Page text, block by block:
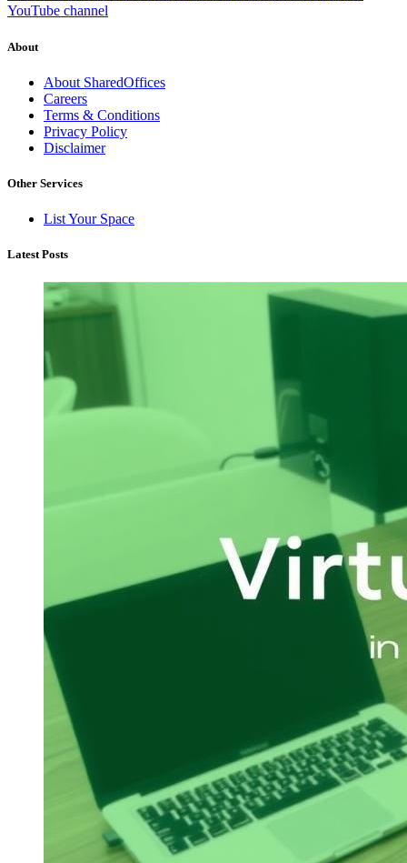
YouTube channel
About
About SharedOffices
Careers
Terms & Conditions
Privacy Policy
Disclaimer
Other Services
List Your Space
Latest Posts